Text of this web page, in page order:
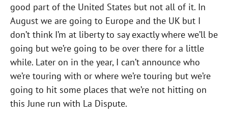
good part of the United States but not all of it. In
August we are going to Europe and the UK but I
don’t think I’m at liberty to say exactly where we’ll be
going but we’re going to be over there for a little
while. Later on in the year, I can’t announce who
we’re touring with or where we’re touring but we’re
going to hit some places that we’re not hitting on
this June run with La Dispute.